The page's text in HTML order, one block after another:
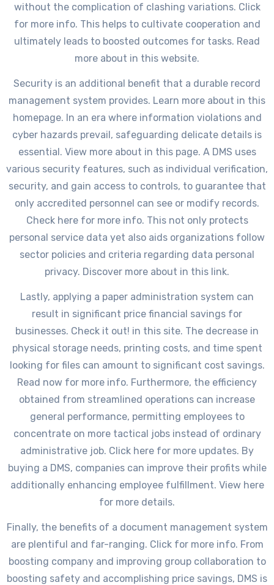
without the complication of clashing variations. Click
for more info. This helps to cultivate cooperation and
ultimately leads to boosted outcomes for tasks. Read
more about in this website.
Security is an additional benefit that a durable record
management system provides. Learn more about in this
homepage. In an era where information violations and
cyber hazards prevail, safeguarding delicate details is
essential. View more about in this page. A DMS uses
various security features, such as individual verification,
security, and gain access to controls, to guarantee that
only accredited personnel can see or modify records.
Check here for more info. This not only protects
personal service data yet also aids organizations follow
sector policies and criteria regarding data personal
privacy. Discover more about in this link.
Lastly, applying a paper administration system can
result in significant price financial savings for
businesses. Check it out! in this site. The decrease in
physical storage needs, printing costs, and time spent
looking for files can amount to significant cost savings.
Read now for more info. Furthermore, the efficiency
obtained from streamlined operations can increase
general performance, permitting employees to
concentrate on more tactical jobs instead of ordinary
administrative job. Click here for more updates. By
buying a DMS, companies can improve their profits while
additionally enhancing employee fulfillment. View here
for more details.
Finally, the benefits of a document management system
are plentiful and far-ranging. Click for more info. From
boosting company and improving group collaboration to
boosting safety and accomplishing price savings, DMS is